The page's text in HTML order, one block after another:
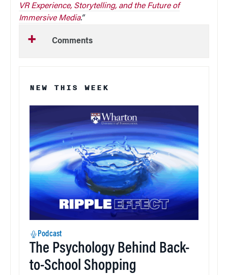
VR Experience, Storytelling, and the Future of
Immersive Media.”
Comments
NEW THIS WEEK
Podcast
The Psychology Behind Back-
to-School Shopping